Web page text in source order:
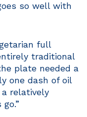
so well with
full
traditional
plate needed a
one dash of oil
relatively